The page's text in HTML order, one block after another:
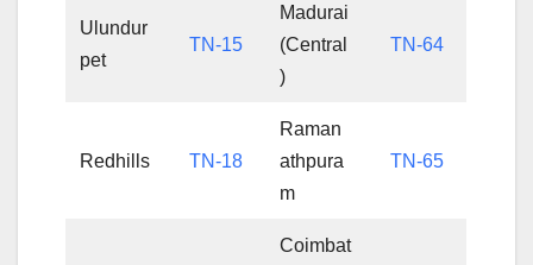
Ulundur
pet
TN-15
Madurai
(Central
)
TN-64
Redhills TN-18
Raman
athpura
m
TN-65
Coimbat